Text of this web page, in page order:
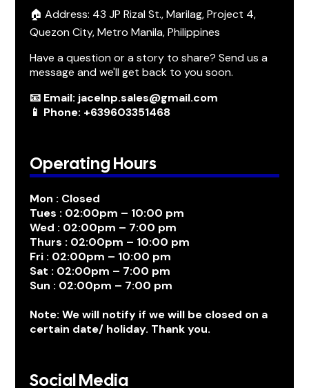
🏠 Address: 43 JP Rizal St., Marilag, Project 4,
Quezon City, Metro Manila, Philippines
Have a question or a story to share? Send us a
message and we'll get back to you soon.
📧 Email: jacelnp.sales@gmail.com
📱 Phone: +639603351468
Operating Hours
Mon : Closed
Tues : 02:00pm – 10:00 pm
Wed : 02:00pm – 7:00 pm
Thurs : 02:00pm – 10:00 pm
Fri : 02:00pm – 10:00 pm
Sat : 02:00pm – 7:00 pm
Sun : 02:00pm – 7:00 pm
Note: We will notify if we will be closed on a
certain date/ holiday. Thank you.
Social Media